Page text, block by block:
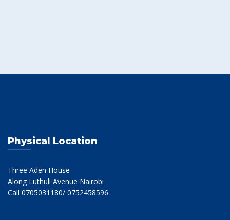
Physical Location
Three Aden House
Along Luthuli Avenue Nairobi
Call 0705031180/ 0752458596